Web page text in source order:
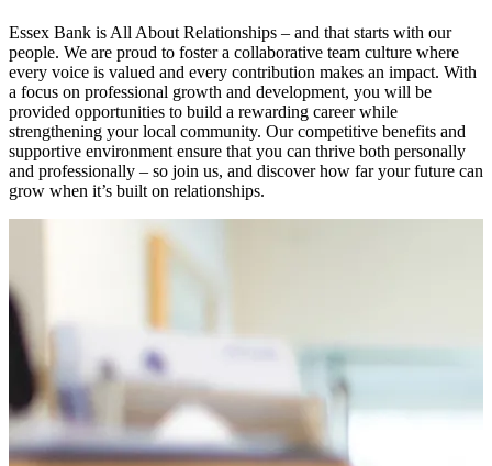
Essex Bank is All About Relationships – and that starts with our
people. We are proud to foster a collaborative team culture where
every voice is valued and every contribution makes an impact. With
a focus on professional growth and development, you will be
provided opportunities to build a rewarding career while
strengthening your local community. Our competitive benefits and
supportive environment ensure that you can thrive both personally
and professionally – so join us, and discover how far your future can
grow when it’s built on relationships.